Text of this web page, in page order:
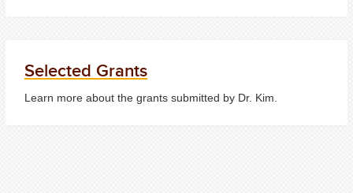
Selected Grants
Learn more about the grants submitted by Dr. Kim.